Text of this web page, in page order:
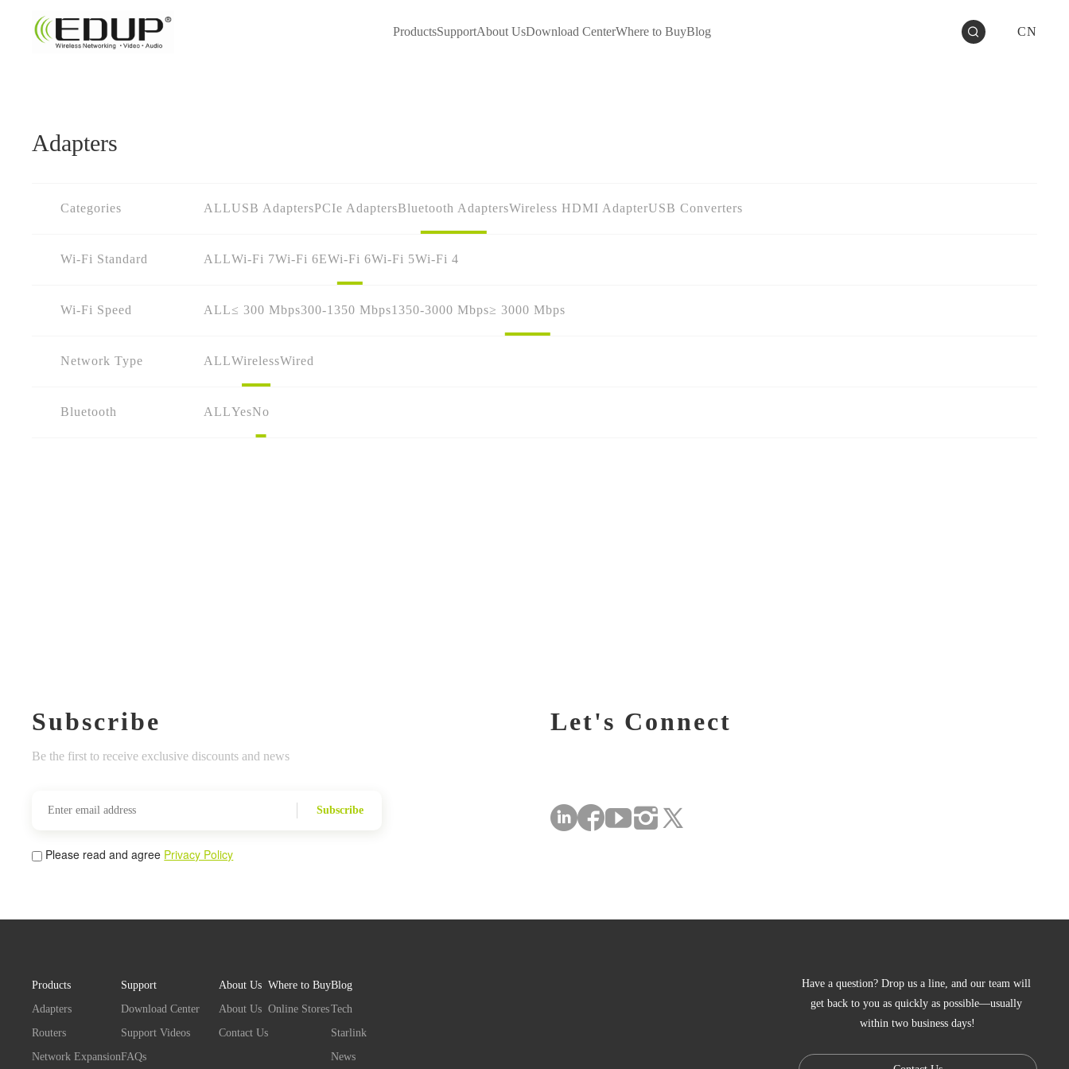
ProductsSupportAbout UsDownload CenterWhere to BuyBlog CN
Adapters
Categories ALLUSB AdaptersPCIe AdaptersBluetooth AdaptersWireless HDMI AdapterUSB Converters
Wi-Fi Standard ALLWi-Fi 7Wi-Fi 6EWi-Fi 6Wi-Fi 5Wi-Fi 4
Wi-Fi Speed ALL≤ 300 Mbps300-1350 Mbps1350-3000 Mbps≥ 3000 Mbps
Network Type ALLWirelessWired
Bluetooth ALLYesNo
Subscribe
Be the first to receive exclusive discounts and news
Subscribe
Please read and agree Privacy Policy
Let's Connect
Products
Adapters
Routers
Network Expansion
Support
Download Center
Support Videos
FAQs
About Us
About Us
Contact Us
Where to Buy
Online Stores
Blog
Tech
Starlink
News
Have a question? Drop us a line, and our team will
get back to you as quickly as possible—usually
within two business days!